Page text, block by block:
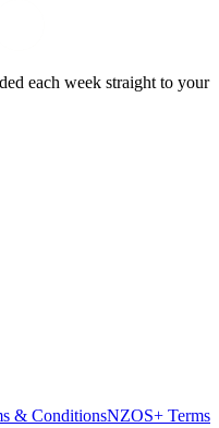
each week straight to your
& ConditionsNZOS+ Terms